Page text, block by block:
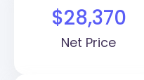
$28,370
Net Price